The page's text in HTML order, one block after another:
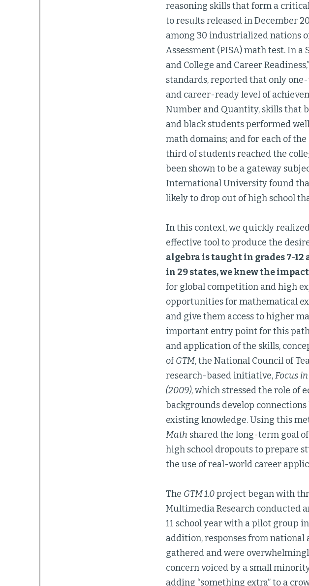
reasoning skills that form a
to results released in December
among 30 industrialized nations
Assessment (PISA) math test. In a
and College and Career
standards, reported that only
and career-ready level of
Number and Quantity, skills that
and black students performed
math domains; and for each of
third of students reached the
been shown to be a gateway
International University found
likely to drop out of high school
In this context, we quickly
effective tool to produce the
algebra is taught in grades 7-
in 29 states, we knew the
for global competition and high
opportunities for mathematical
and give them access to higher
important entry point for this
and application of the skills,
ofGTM, the National Council of
research-based initiative,Focus
(2009), which stressed the role of
backgrounds develop
existing knowledge. Using this
Math shared the long-term goal
high school dropouts to prepare
the use of real-world career
The GTM 1.0project began with
Multimedia Research conducted
11 school year with a pilot group
addition, responses from national
gathered and were
concern voiced by a small
adding “something extra” to a